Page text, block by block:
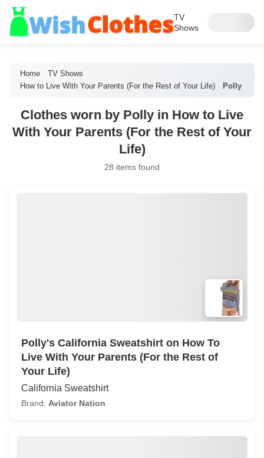
TV
Shows
Home
TV Shows
How to Live With Your Parents (For the Rest of Your Life)
Polly
Clothes worn by Polly in How to Live
With Your Parents (For the Rest of Your
Life)
28 items found
Polly's California Sweatshirt on How To
Live With Your Parents (For the Rest of
Your Life)
California Sweatshirt
Brand: Aviator Nation